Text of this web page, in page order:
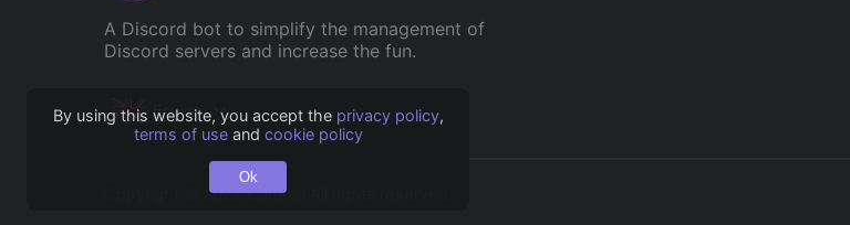
By using this website, you accept the privacy policy,
terms of useand cookie policy
Ok
A Discord bot to simplify the management of
Discord servers and increase the fun.
English
Copyright © 2022 Caneria All rights reserved.